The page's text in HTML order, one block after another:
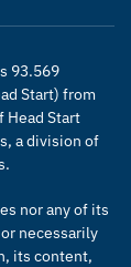
93.569
Start) from
Head Start
a division of
nor any of its
necessarily
its content,